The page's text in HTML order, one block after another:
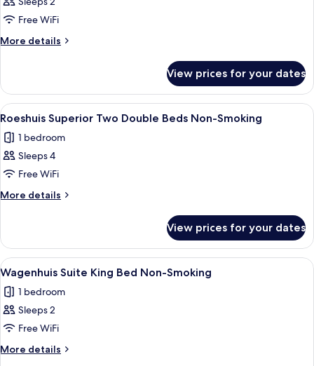
for
Roeshuis
Superior
Non-
Smoking
Free WiFi
More details
More
Superior
King
Bed
Smoking
View prices for your dates
View
all
photos
for
Roeshuis
Superior
Beds
Non-
Smoking
A double room with two beds, a
6
Roeshuis Superior Two Double Beds Non-Smoking
1 bedroom
Sleeps 4
Free WiFi
More details
More
Superior
Two
Double
Beds
Non-
Smoking
View prices for your dates
View
all
photos
for
Wagenhuis
Suite
A hotel room with a large bed, two
6
Wagenhuis Suite King Bed Non-Smoking
1 bedroom
Sleeps 2
Free WiFi
More details
More